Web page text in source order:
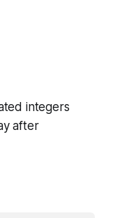
integers
after